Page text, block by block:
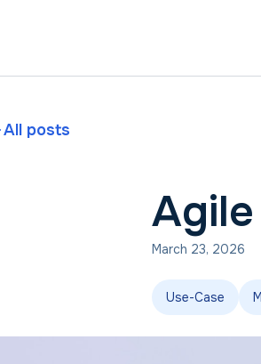
All posts
March 23, 2026
Use-Case